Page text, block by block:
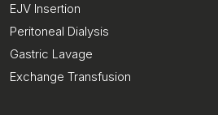
EJV Insertion
Peritoneal Dialysis
Gastric Lavage
Exchange Transfusion